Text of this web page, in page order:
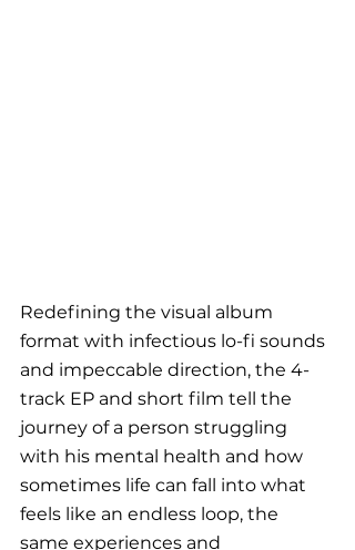
Redefining the visual album
format with infectious lo-fi sounds
and impeccable direction, the 4-
track EP and short film tell the
journey of a person struggling
with his mental health and how
sometimes life can fall into what
feels like an endless loop, the
same experiences and